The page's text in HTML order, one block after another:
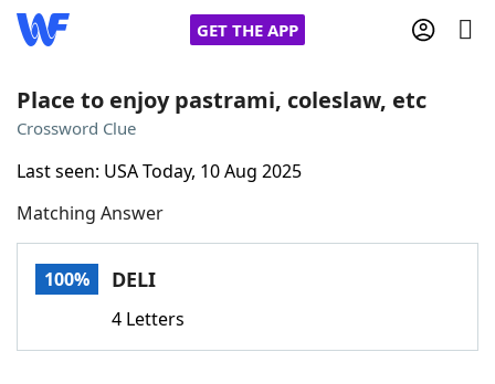
GET THE APP
Words With Friends
NYT Crossplay Cheat
Place to enjoy pastrami, coleslaw, etc
Crossword Clue
Last seen: USA Today, 10 Aug 2025
Matching Answer
100% DELI
4 Letters